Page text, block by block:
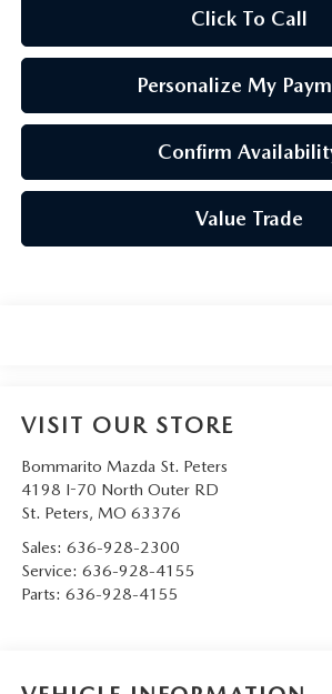
Click To Call
Personalize My
Confirm
Value Trade
VISIT OUR STORE
Bommarito Mazda St. Peters
4198 I-70 North Outer RD
St. Peters, MO 63376
Sales: 636-928-2300
Service: 636-928-4155
Parts: 636-928-4155